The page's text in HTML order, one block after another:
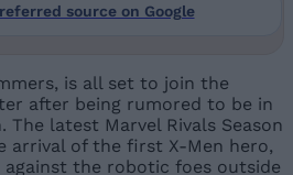
source on Google
is all set to join the
after being rumored to be in
The latest Marvel Rivals Season
arrival of the first X-Men hero,
the robotic foes outside